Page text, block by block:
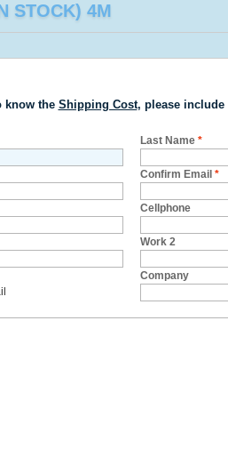
STOCK) 4M
know the Shipping Cost, please include
Last Name *
Confirm Email *
Cellphone
Work 2
Company